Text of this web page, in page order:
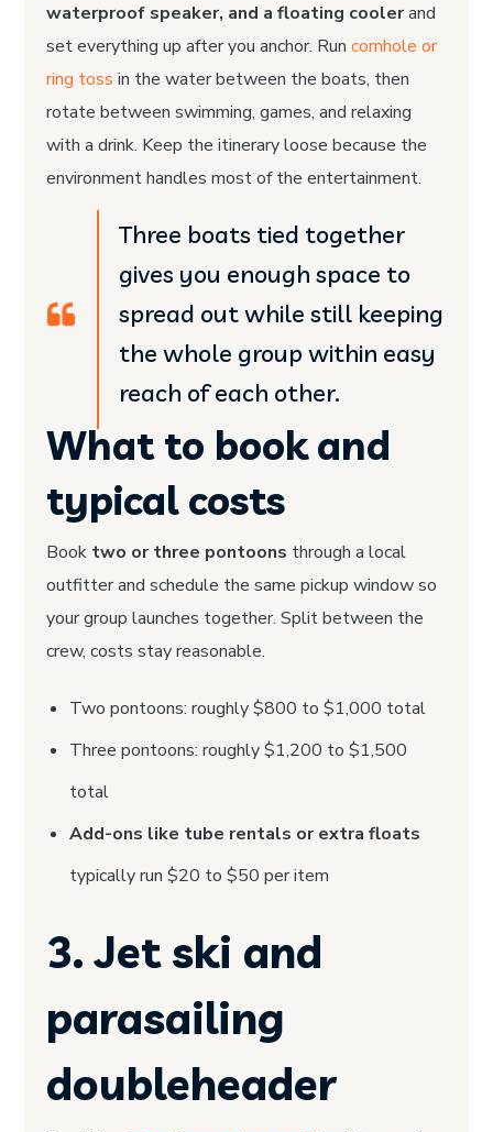
waterproof speaker, and a floating coolerand
set everything up after you anchor. Runcornhole or
ring toss in the water between the boats, then
rotate between swimming, games, and relaxing
with a drink. Keep the itinerary loose because the
environment handles most of the entertainment.
Three boats tied together
gives you enough space to
spread out while still keeping
the whole group within easy
reach of each other.
What to book and
typical costs
Book two or three pontoons through a local
outfitter and schedule the same pickup window so
your group launches together. Split between the
crew, costs stay reasonable.
Two pontoons: roughly $800 to $1,000 total
Three pontoons: roughly $1,200 to $1,500
total
Add-ons like tube rentals or extra floats
typically run $20 to $50 per item
3. Jet ski and
parasailing
doubleheader